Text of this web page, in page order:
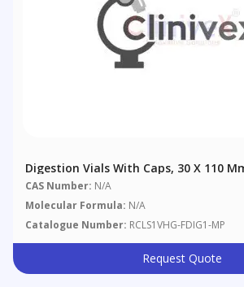
Digestion Vials With Caps, 30 X 110
Bottom. Polypropylene, Flat Bottom.
Mm (50 ML), 500/pack
CAS Number: N/A
Molecular Formula: N/A
Catalogue Number: RCLS1VHG-FDIG1-MP
Request Quote